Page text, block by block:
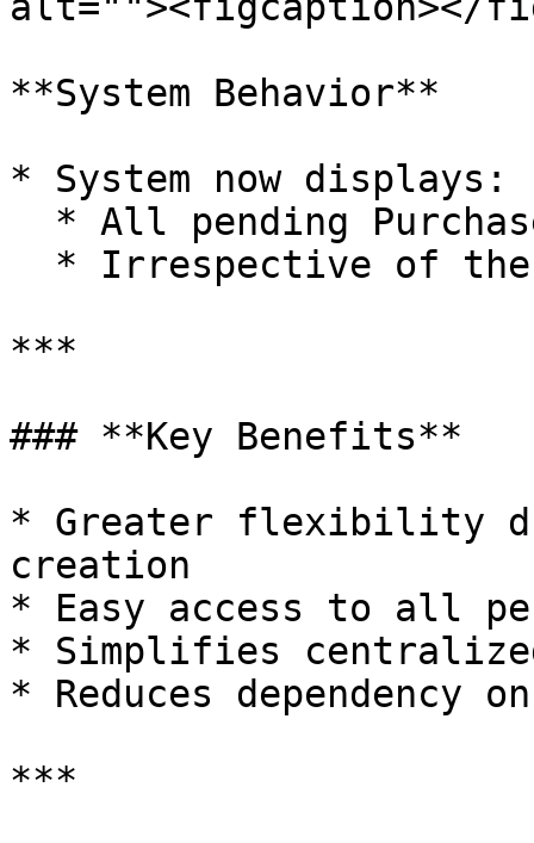
**System Behavior**
* System now displays:
***
### **Key Benefits**
* Greater flexibility
creation
* Easy access to all
* Simplifies
* Reduces
***